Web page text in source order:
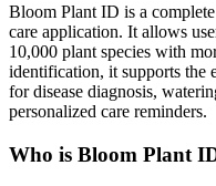
Bloom Plant ID is a
care application. It allows
10,000 plant species with
identification, it supports the
for disease diagnosis,
personalized care reminders.
Who is Bloom Plant